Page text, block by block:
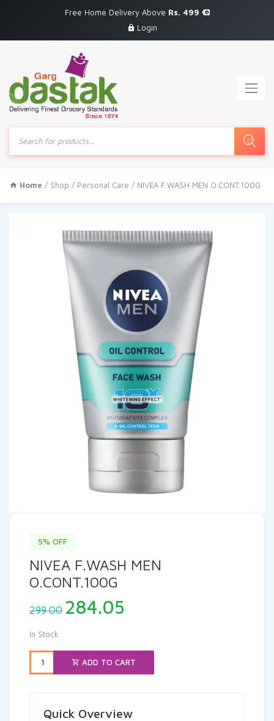
Free Home Delivery Above Rs. 499
Login
Products
search
Home / Shop / Personal Care / NIVEA F.WASH MEN O.CONT.100G
5% OFF
NIVEA F.WASH MEN
O.CONT.100G
299.00 Original
price
₹299.00.
284.05
₹284.05.
In Stock
ADD TO CART
Quick Overview